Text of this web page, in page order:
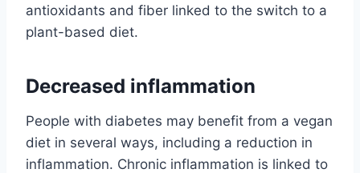
antioxidants and fiber linked to the switch to a
plant-based diet.
Decreased inflammation
People with diabetes may benefit from a vegan
diet in several ways, including a reduction in
inflammation. Chronic inflammation is linked to